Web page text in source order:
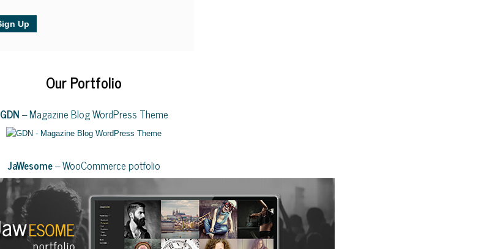
Our Portfolio
GDN– Magazine Blog WordPress Theme
JaWesome– WooCommerce potfolio